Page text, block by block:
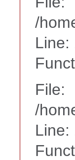
/
Line:
File:
/
Line: